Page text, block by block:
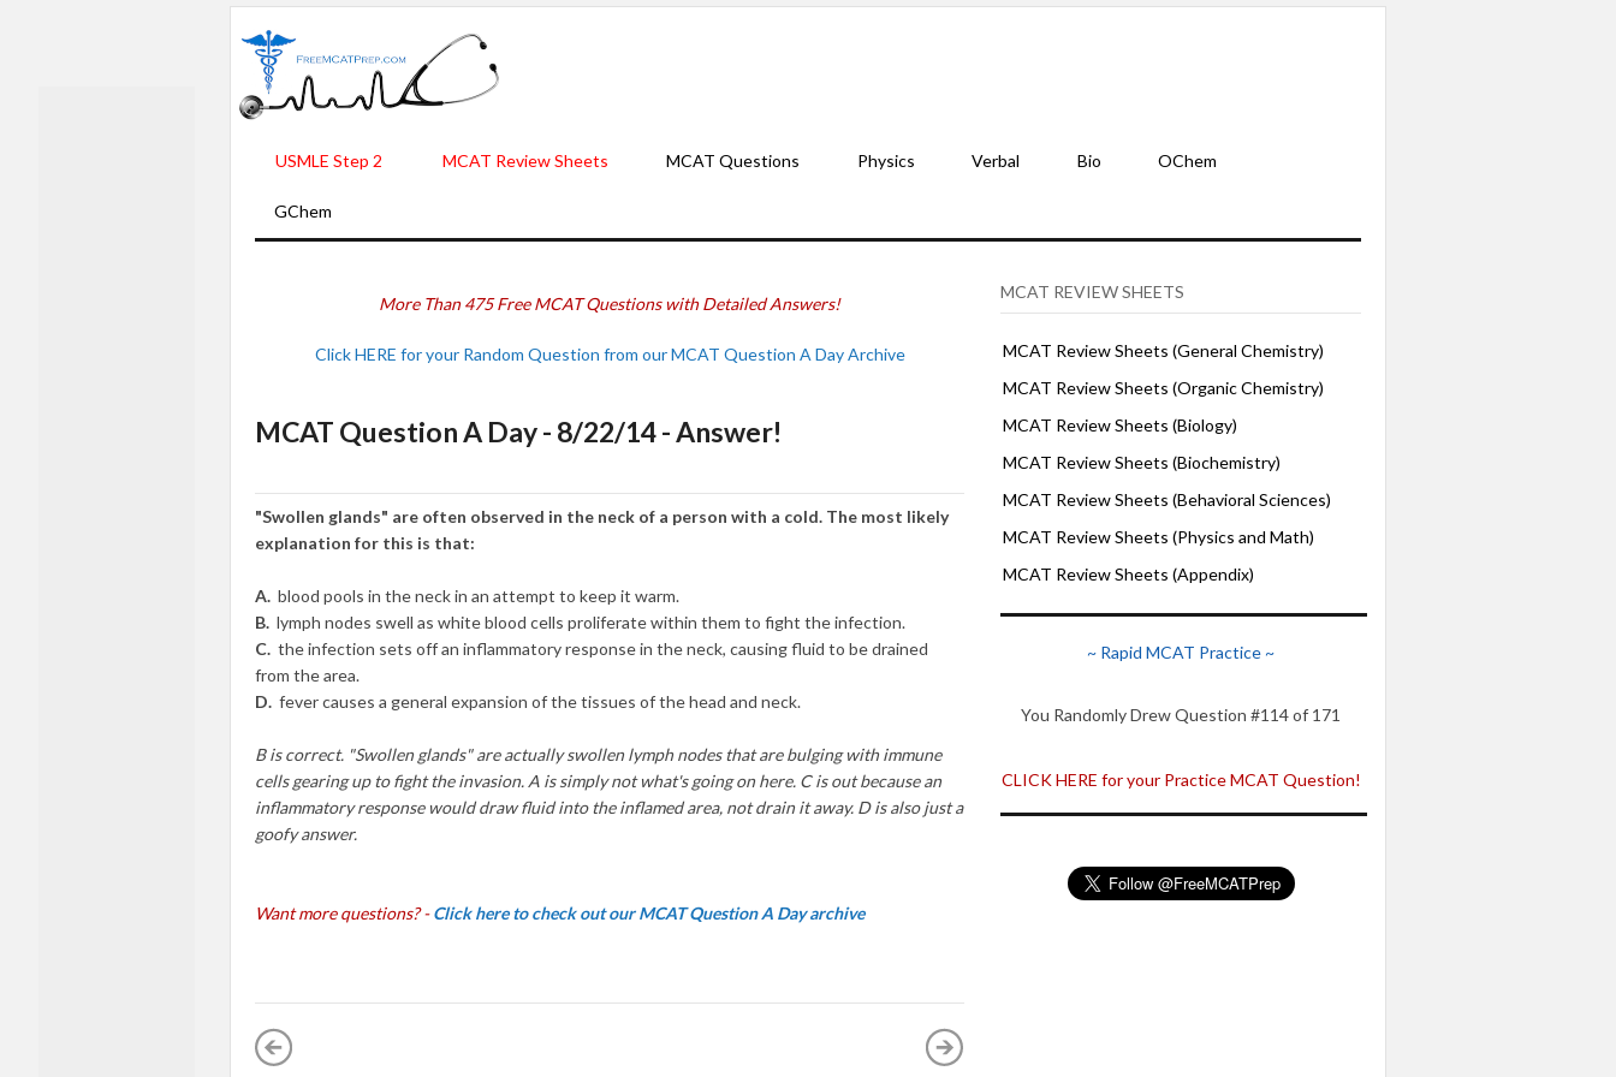
USMLE Step 2 MCAT Review Sheets MCAT Questions Physics Verbal Bio OChem
GChem
More Than 475 Free MCAT Questions with Detailed Answers!
Click HERE for your Random Question from our MCAT Question A Day Archive
MCAT Question A Day - 8/22/14 - Answer!
"Swollen glands" are often observed in the neck of a person with a cold. The most likely
explanation for this is that:
A. blood pools in the neck in an attempt to keep it warm.
B. lymph nodes swell as whiteblood cells proliferatewithin them to fight the infection.
C. theinfection sets off an inflammatoryresponsein the neck, causingfluid to bedrained
from thearea.
D. fevercauses a general expansion of thetissues ofthe head and neck.
B is correct. "Swollenglands"are actually swollen lymphnodes that are bulging with immune
cellsgearingup to fighttheinvasion. A issimplynotwhat's going on here. Cisoutbecausean
inflammatoryresponse would drawfluid into the inflamedarea, notdrainitaway. D isalsojust a
goofy answer.
Want more questions? -Click here to check out our MCAT Question A Day archive
MCAT REVIEW SHEETS
MCAT Review Sheets (General Chemistry)
MCAT Review Sheets (Organic Chemistry)
MCAT Review Sheets (Biology)
MCAT Review Sheets (Biochemistry)
MCAT Review Sheets (Behavioral Sciences)
MCAT Review Sheets (Physics and Math)
MCAT Review Sheets (Appendix)
~ Rapid MCAT Practice ~
You Randomly Drew Question #114 of 171
CLICK HERE for your Practice MCAT Question!